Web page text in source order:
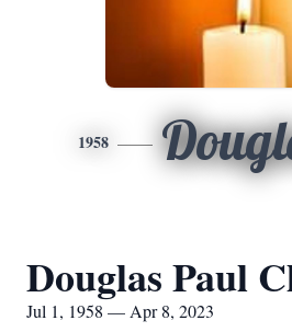
1958
Douglas Paul
Jul 1, 1958 — Apr 8, 2023